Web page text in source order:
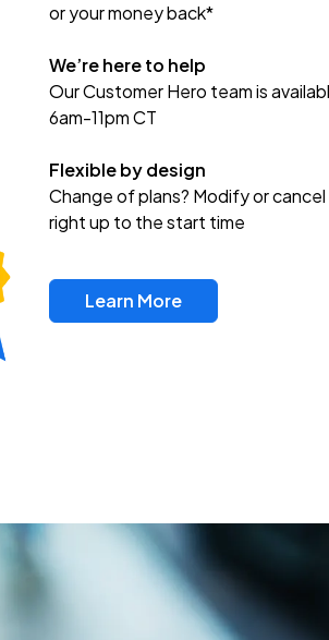
or your money back*
We’re here to help
Our Customer Hero team is
6am-11pm CT
Flexible by design
Change of plans? Modify or
right up to the start time
Learn More